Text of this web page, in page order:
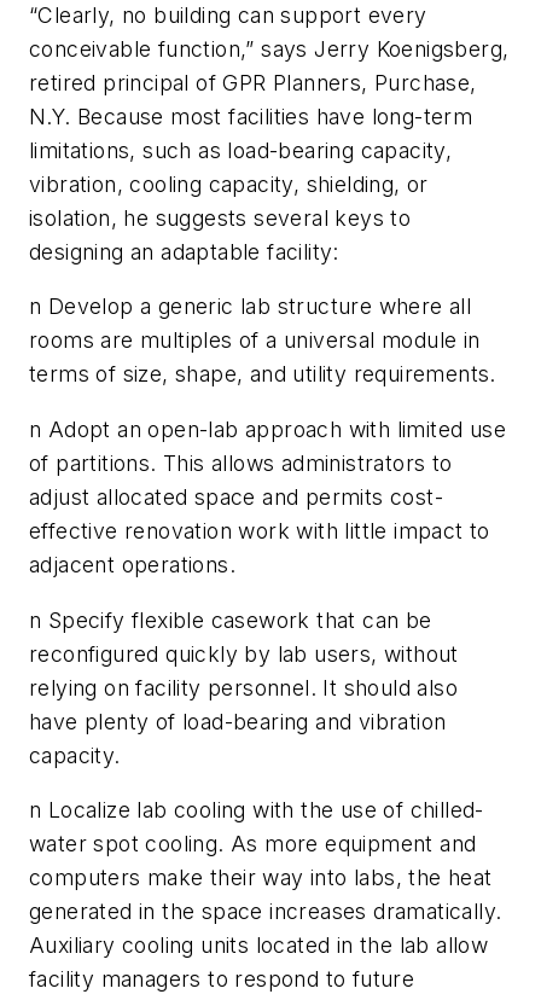
“Clearly, no building can support every
conceivable function,” says Jerry Koenigsberg,
retired principal of GPR Planners, Purchase,
N.Y. Because most facilities have long-term
limitations, such as load-bearing capacity,
vibration, cooling capacity, shielding, or
isolation, he suggests several keys to
designing an adaptable facility:
n Develop a generic lab structure where all
rooms are multiples of a universal module in
terms of size, shape, and utility requirements.
n Adopt an open-lab approach with limited use
of partitions. This allows administrators to
adjust allocated space and permits cost-
effective renovation work with little impact to
adjacent operations.
n Specify flexible casework that can be
reconfigured quickly by lab users, without
relying on facility personnel. It should also
have plenty of load-bearing and vibration
capacity.
n Localize lab cooling with the use of chilled-
water spot cooling. As more equipment and
computers make their way into labs, the heat
generated in the space increases dramatically.
Auxiliary cooling units located in the lab allow
facility managers to respond to future